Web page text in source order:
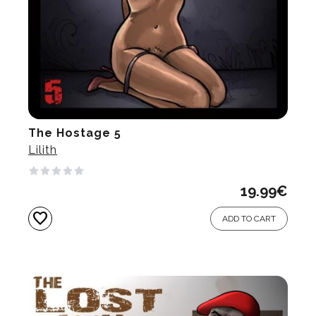
The Hostage 5
Lilith
19.99€
favorite ADD TO CART